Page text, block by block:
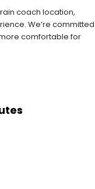
coach location,
We’re committed
comfortable for